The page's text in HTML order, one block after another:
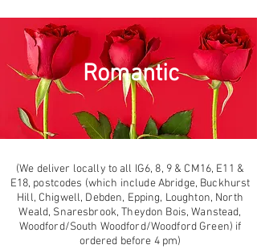
Romantic
(We deliver locally to all IG6, 8, 9 & CM16, E11 &
E18, postcodes (which include Abridge, Buckhurst
Hill, Chigwell, Debden, Epping, Loughton, North
Weald, Snaresbrook, Theydon Bois, Wanstead,
Woodford/South Woodford/Woodford Green) if
ordered before 4 pm)